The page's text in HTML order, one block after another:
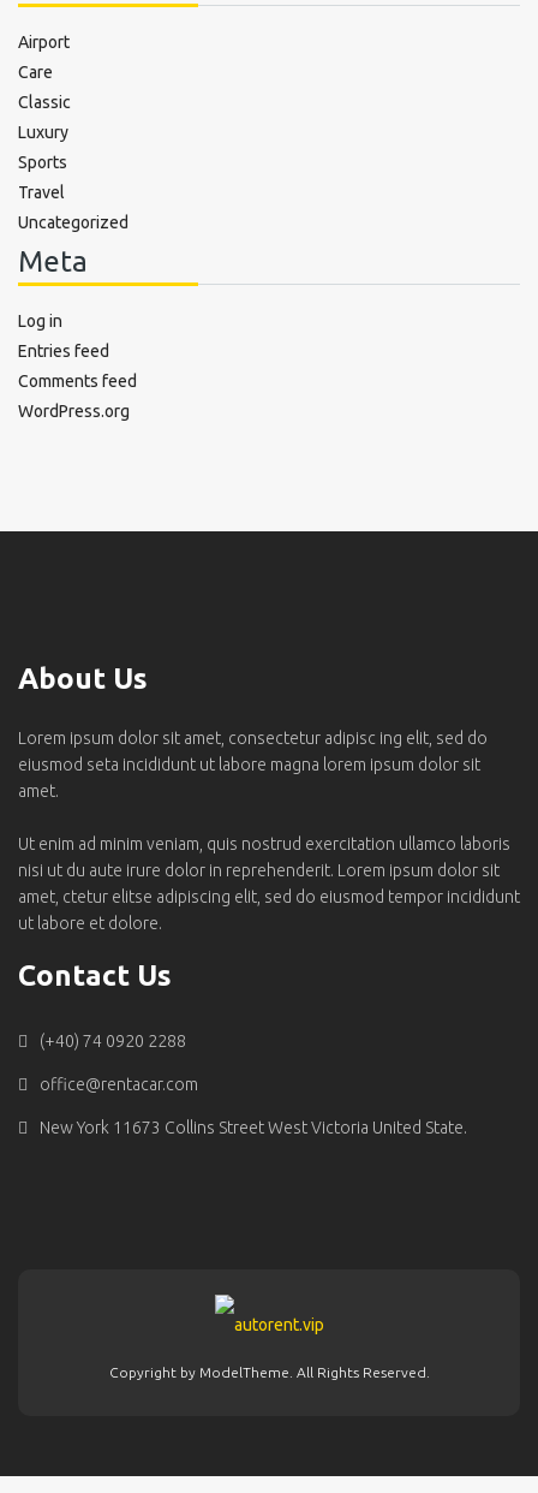
Airport
Care
Classic
Luxury
Sports
Travel
Uncategorized
Meta
Log in
Entries feed
Comments feed
WordPress.org
About Us
Lorem ipsum dolor sit amet, consectetur adipisc ing elit, sed do
eiusmod seta incididunt ut labore magna lorem ipsum dolor sit
amet.
Ut enim ad minim veniam, quis nostrud exercitation ullamco laboris
nisi ut du aute irure dolor in reprehenderit. Lorem ipsum dolor sit
amet, ctetur elitse adipiscing elit, sed do eiusmod tempor incididunt
ut labore et dolore.
Contact Us
(+40) 74 0920 2288
office@rentacar.com
New York 11673 Collins Street West Victoria United State.
Copyright by ModelTheme. All Rights Reserved.